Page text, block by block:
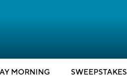
MORNING SWEEPSTAKES